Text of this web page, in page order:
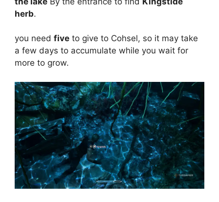
herb.
you need five to give to Cohsel, so it may take
a few days to accumulate while you wait for
more to grow.